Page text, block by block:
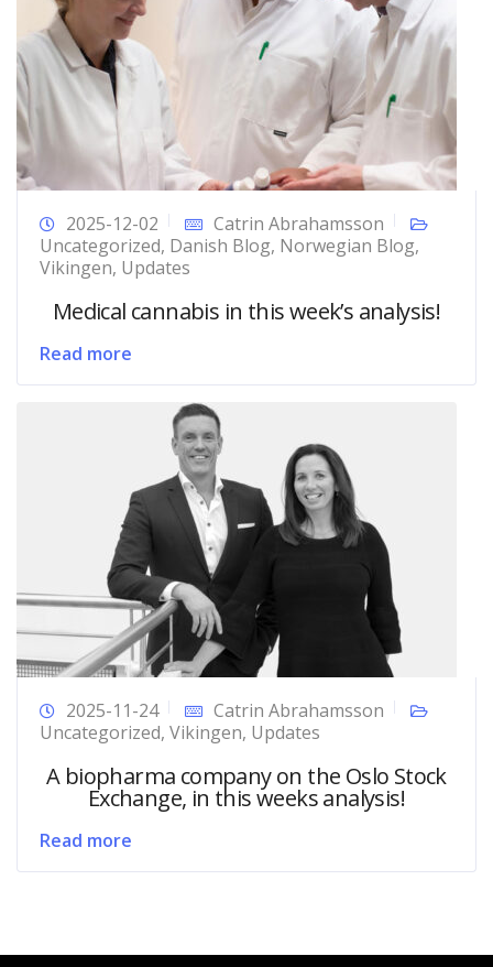
2025-12-02
Catrin Abrahamsson
Uncategorized, Danish Blog, Norwegian Blog,
Vikingen, Updates
Medical cannabis in this week’s analysis!
Read more
2025-11-24
Catrin Abrahamsson
Uncategorized, Vikingen, Updates
A biopharma company on the Oslo Stock
Exchange, in this weeks analysis!
Read more